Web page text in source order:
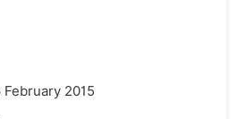
2015